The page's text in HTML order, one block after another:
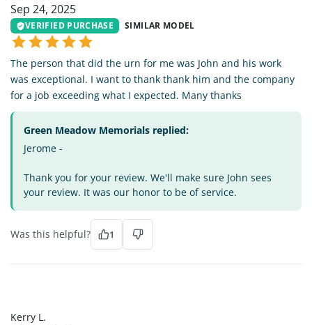
Sep 24, 2025
VERIFIED PURCHASE SIMILAR MODEL
The person that did the urn for me was John and his work
was exceptional. I want to thank thank him and the company
for a job exceeding what I expected. Many thanks
Green Meadow Memorials replied:
Jerome -
Thank you for your review. We'll make sure John sees
your review. It was our honor to be of service.
Was this helpful? 1
Kerry L.